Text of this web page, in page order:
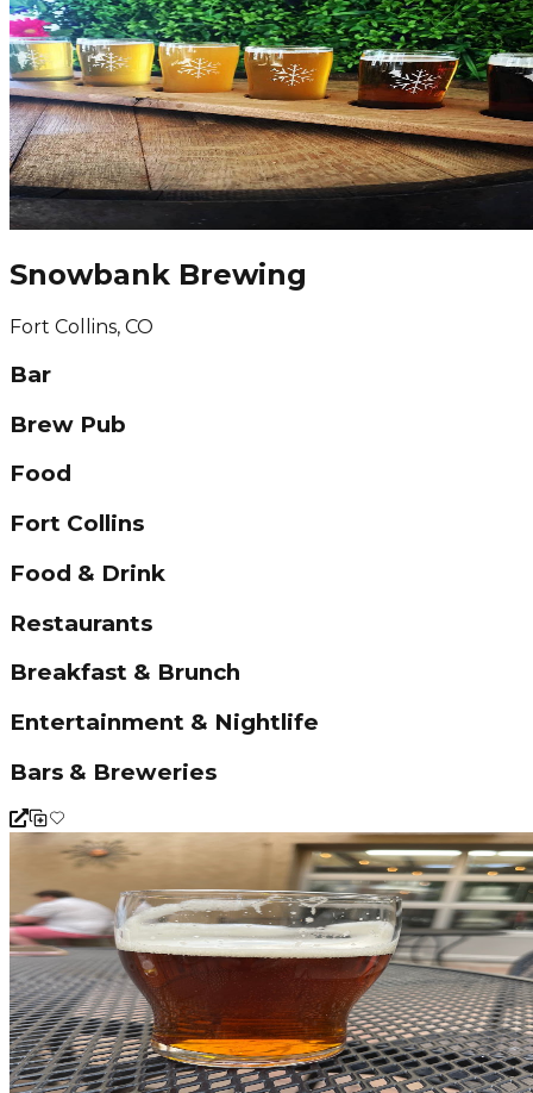
Snowbank Brewing
Fort Collins, CO
Bar
Brew Pub
Food
Fort Collins
Food & Drink
Restaurants
Breakfast & Brunch
Entertainment & Nightlife
Bars & Breweries